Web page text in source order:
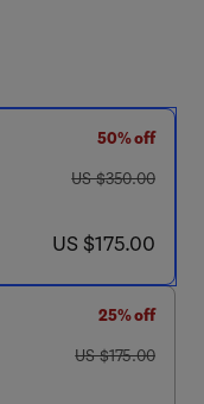
50% off
was US $350.00
US $350.00
now US $175.00
US $175.00
25% off
was US $175.00
US $175.00